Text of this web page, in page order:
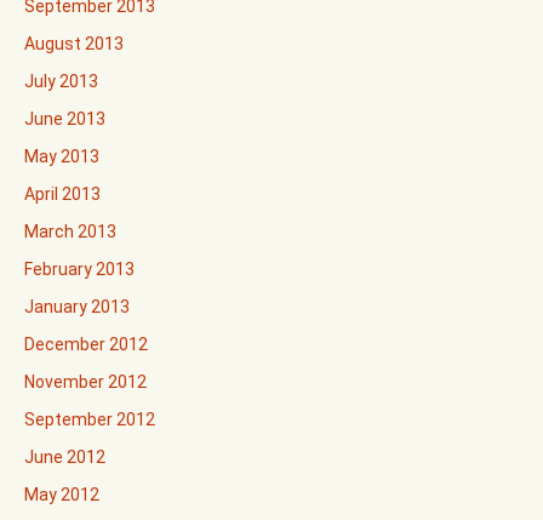
September 2013
August 2013
July 2013
June 2013
May 2013
April 2013
March 2013
February 2013
January 2013
December 2012
November 2012
September 2012
June 2012
May 2012